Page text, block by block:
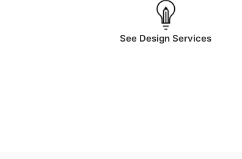
See Design Services